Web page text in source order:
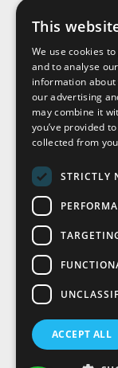
Visit Us
This
We use cookies
and to analyse
information
our advertising
may combine it
you’ve provided
collected from
STRICTLY
ACCEPT ALL